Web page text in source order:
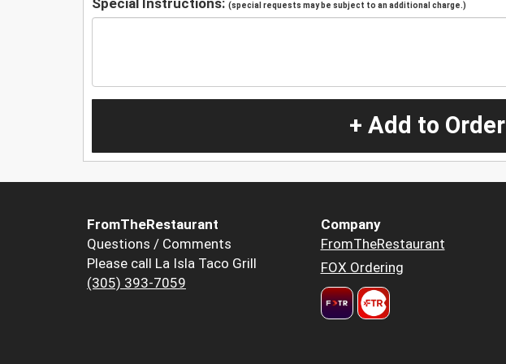
(special requests may be subject to an additional charge.)
+ Add to Order
FromTheRestaurant
Questions / Comments
Please call La Isla Taco Grill
(305) 393-7059
Company
FromTheRestaurant
FOX Ordering